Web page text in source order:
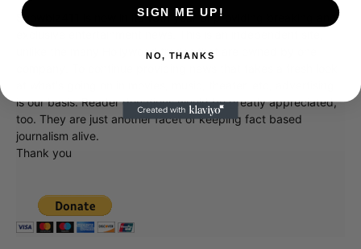
Showbiz411 is now in its 13th year of providing breaking and
unlike the many Hollywood trades that are owned by one
is our basis. Reader donations would be greatly appreciated,
too. They are just another facet of keeping fact based
journalism alive.
Thank you
SIGN ME UP!
NO, THANKS